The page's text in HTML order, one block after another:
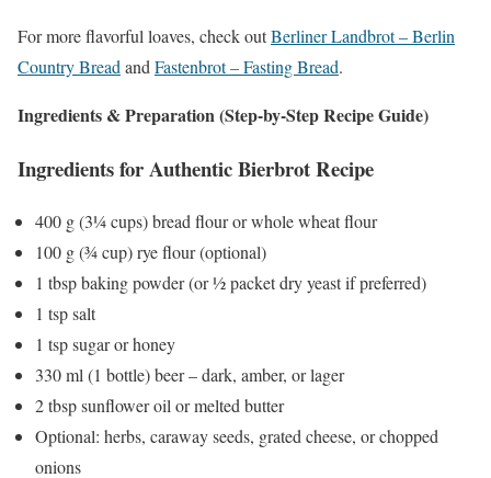
For more flavorful loaves, check outBerliner Landbrot – Berlin
Country Bread and Fastenbrot – Fasting Bread.
Ingredients & Preparation (Step-by-Step Recipe Guide)
Ingredients for Authentic Bierbrot Recipe
400 g (3¼ cups) bread flour or whole wheat flour
100 g (¾ cup) rye flour (optional)
1 tbsp baking powder (or ½ packet dry yeast if preferred)
1 tsp salt
1 tsp sugar or honey
330 ml (1 bottle) beer – dark, amber, or lager
2 tbsp sunflower oil or melted butter
Optional: herbs, caraway seeds, grated cheese, or chopped
onions